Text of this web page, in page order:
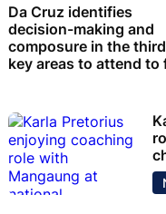
Da Cruz identifies
decision-making and
composure in the
key areas to attend to